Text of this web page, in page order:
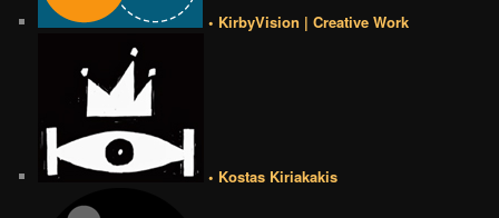
• KirbyVision | Creative Work
• Kostas Kiriakakis